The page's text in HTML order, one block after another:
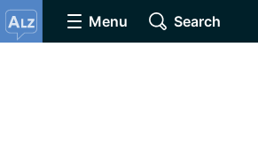
Menu Search